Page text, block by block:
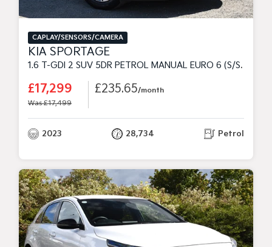
CAPLAY/SENSORS/CAMERA
KIA SPORTAGE
1.6 T-GDI 2 SUV 5DR PETROL MANUAL EURO 6 (S/S) (148 BHP)
£17,299
Was £17,499
£235.65/month
2023 28,734 Petrol